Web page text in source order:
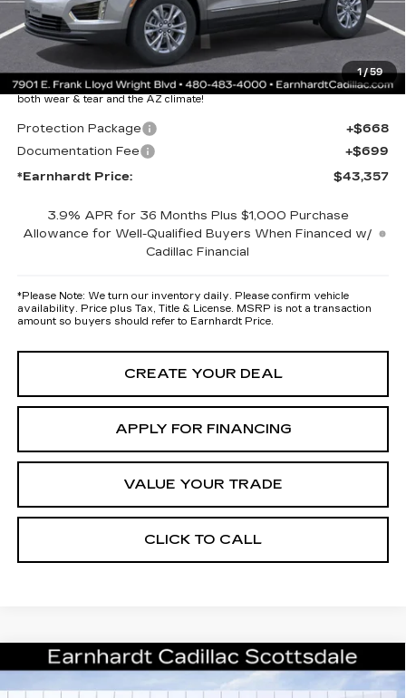
1/59
Adjusted Sub-Total
$41,990
Protection Package added: Lifetime Guaranteed Window Tint for
maximum heat & UV protection, plus thermo-plastic handle-cup
protectors and door-edge guards to help protect your investment from
both wear & tear and the AZ climate!
Protection Package
+$668
Documentation Fee
+$699
*Earnhardt Price:
$43,357
3.9% APR for 36 Months Plus $1,000 Purchase
Allowance for Well-Qualified Buyers When Financed w/
Cadillac Financial
*Please Note: We turn our inventory daily. Please confirm vehicle
availability. Price plus Tax, Title & License. MSRP is not a transaction
amount so buyers should refer to Earnhardt Price.
CREATE YOUR DEAL
APPLY FOR FINANCING
VALUE YOUR TRADE
CLICK TO CALL
NEW2026CADILLAC XT5
PREMIUM LUXURY$50,057
Compare Vehicle